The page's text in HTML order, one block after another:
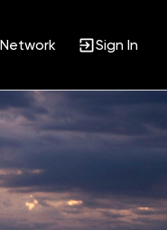
Sign In